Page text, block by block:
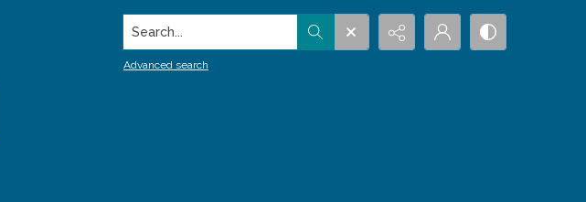
Search...
Advanced search